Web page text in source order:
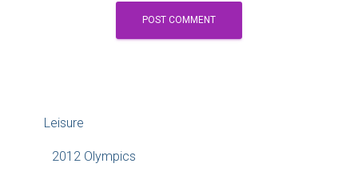
Leisure
2012 Olympics